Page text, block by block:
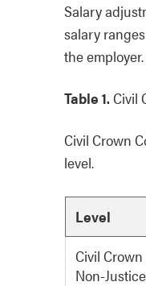
Salary
salary
the employer.
Table 1. Civil
Civil Crown
level.
Level
Civil Crown
Non-